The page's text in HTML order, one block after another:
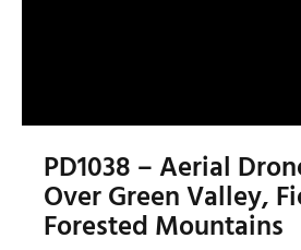
PD1038 – Aerial
Over Green Valley,
Forested Mountains